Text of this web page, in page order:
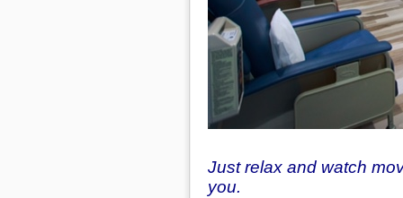
Just relax and watch
you.